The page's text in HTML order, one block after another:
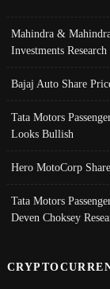
Mahindra &
Investments
Bajaj Auto Share
Tata Motors
Looks Bullish
Hero MotoCorp
Tata Motors
Deven Choksey